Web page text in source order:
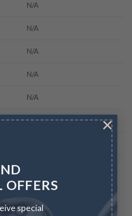
OFFERS
special
×
N/A
N/A
N/A
N/A
N/A
Philadelphia